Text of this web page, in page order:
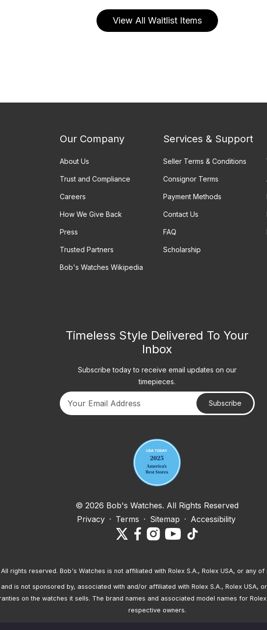
View All Waitlist Items
Our Company
About Us
Trust and Compliance
Careers
How We Give Back
Press
Trusted Partners
Bob's Watches Wikipedia
Services & Support
Seller Terms & Conditions
Consignor Terms
Payment Methods
Contact Us
FAQ
Scholarship
Timeless Style Delivered To Your
Inbox
Subscribe today to receive email updates on our
timepieces.
Subscribe
© 2026 Bob's Watches. All Rights Reserved
Privacy · Terms · Sitemap · Accessibility
All rights reserved. Bob's Watches is not affiliated with Rolex S.A., Rolex USA, or any of
is not sponsored by, associated with and/or affiliated with Rolex S.A., Rolex USA,
on the watches it sells. The brand names and associated model names for
respective owners.